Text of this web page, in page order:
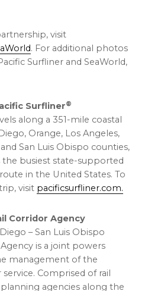
visit
. For additional photos
Surfliner and SeaWorld,
Surfliner®
along a 351-mile coastal
Orange, Los Angeles,
San Luis Obispo counties,
the busiest state-supported
in the United States. To
visit pacificsurfliner.com.
Corridor Agency
– San Luis Obispo
is a joint powers
management of the
Comprised of rail
agencies along the